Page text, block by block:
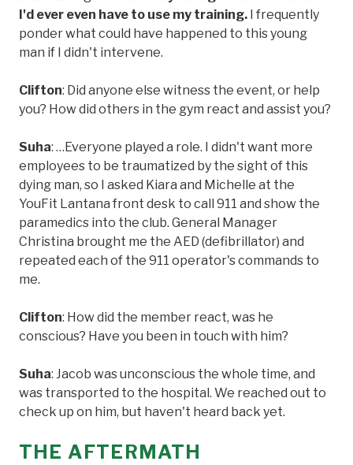
I'd ever even have to use my training. I frequently
ponder what could have happened to this young
man if I didn't intervene.
Clifton: Did anyone else witness the event, or help
you? How did others in the gym react and assist you?
Suha: …Everyone played a role. I didn't want more
employees to be traumatized by the sight of this
dying man, so I asked Kiara and Michelle at the
YouFit Lantana front desk to call 911 and show the
paramedics into the club. General Manager
Christina brought me the AED (defibrillator) and
repeated each of the 911 operator's commands to
me.
Clifton: How did the member react, was he
conscious? Have you been in touch with him?
Suha: Jacob was unconscious the whole time, and
was transported to the hospital. We reached out to
check up on him, but haven't heard back yet.
THE AFTERMATH